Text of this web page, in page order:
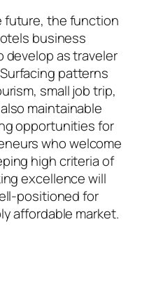
future, the function
business
as traveler
patterns
small job trip,
maintainable
opportunities for
who welcome
high criteria of
excellence will
positioned for
affordable market.